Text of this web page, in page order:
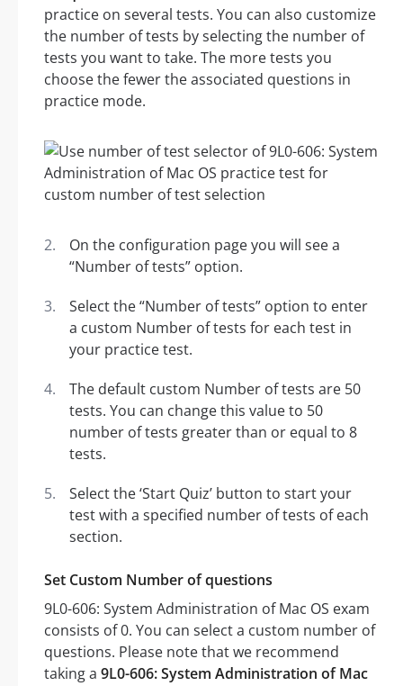
practice on several tests. You can also customize
the number of tests by selecting the number of
tests you want to take. The more tests you
choose the fewer the associated questions in
practice mode.
On the configuration page you will see a
“Number of tests” option.
Select the “Number of tests” option to enter
a custom Number of tests for each test in
your practice test.
The default custom Number of tests are 50
tests. You can change this value to 50
number of tests greater than or equal to 8
tests.
Select the ‘Start Quiz’ button to start your
test with a specified number of tests of each
section.
Set Custom Number of questions
9L0-606: System Administration of Mac OS exam
consists of 0. You can select a custom number of
questions. Please note that we recommend
taking a 9L0-606: System Administration of Mac